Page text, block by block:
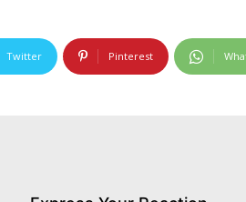
Twitter Pinterest